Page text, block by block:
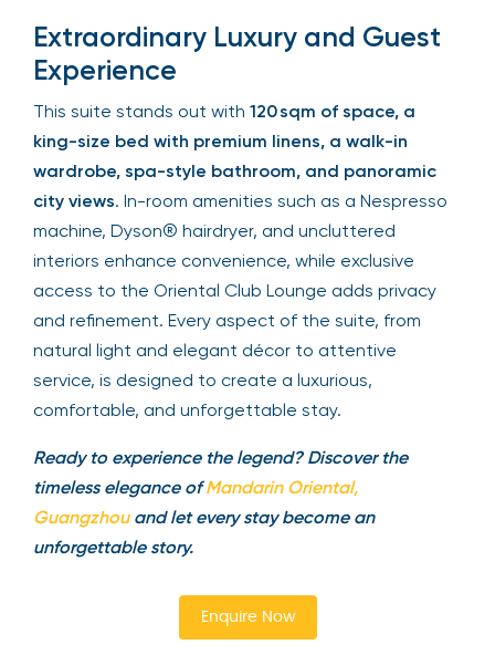
Extraordinary Luxury and Guest
Experience
This suite stands out with 120 sqm of space, a
king-size bed with premium linens, a walk-in
wardrobe, spa-style bathroom, and panoramic
city views. In-room amenities such as a Nespresso
machine, Dyson® hairdryer, and uncluttered
interiors enhance convenience, while exclusive
access to the Oriental Club Lounge adds privacy
and refinement. Every aspect of the suite, from
natural light and elegant décor to attentive
service, is designed to create a luxurious,
comfortable, and unforgettable stay.
Ready to experience the legend? Discover the
timeless elegance ofMandarin Oriental,
Guangzhouand let every stay become an
unforgettable story.
Enquire Now